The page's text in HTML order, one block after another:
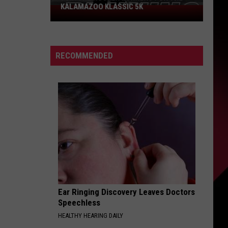
Join
The
Runners
For
Kalamazoo
Klassic
KALAMAZOO KLASSIC 5K
RECOMMENDED
Ear Ringing Discovery Leaves Doctors
Speechless
HEALTHY HEARING DAILY